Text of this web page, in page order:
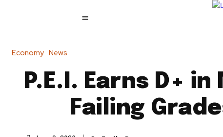
Economy News
P.E.I. Earns D+
Failing